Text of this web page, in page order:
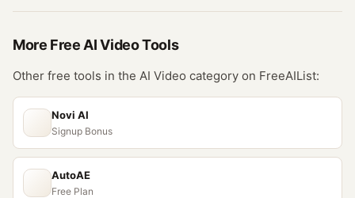
More Free AI VideoTools
Other free tools in the AI Video category on FreeAIList:
Novi AI
Signup Bonus
AutoAE
Free Plan